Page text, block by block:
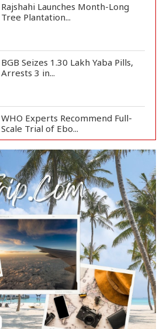
Rajshahi Launches Month-Long
Tree Plantation...
BGB Seizes 1.30 Lakh Yaba Pills,
Arrests 3 in...
WHO Experts Recommend Full-
Scale Trial of Ebo...
Man City Reject Barcelona’s
€38.5m Opening Bi...
Newspapers Act as Mirror of
Society, Says Sta...
Spain Threatens
Countermeasures Against Italy...